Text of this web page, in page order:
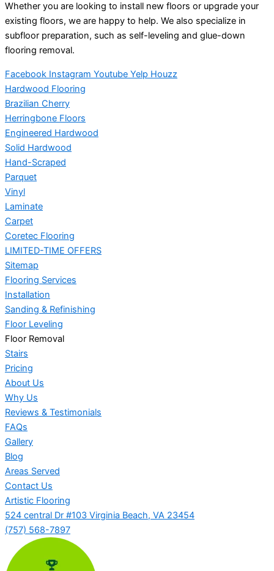
Whether you are looking to install new floors or upgrade your
existing floors, we are happy to help. We also specialize in
subfloor preparation, such as self-leveling and glue-down
flooring removal.
Facebook Instagram Youtube Yelp Houzz
Hardwood Flooring
Brazilian Cherry
Herringbone Floors
Engineered Hardwood
Solid Hardwood
Hand-Scraped
Parquet
Vinyl
Laminate
Carpet
Coretec Flooring
LIMITED-TIME OFFERS
Sitemap
Flooring Services
Installation
Sanding & Refinishing
Floor Leveling
Floor Removal
Stairs
Pricing
About Us
Why Us
Reviews & Testimonials
FAQs
Gallery
Blog
Areas Served
Contact Us
Artistic Flooring
524 central Dr #103 Virginia Beach, VA 23454
(757) 568-7897